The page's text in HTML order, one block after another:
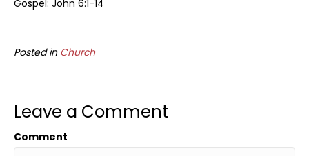
Gospel: John 6:1-14
Posted in Church
Leave a Comment
Comment